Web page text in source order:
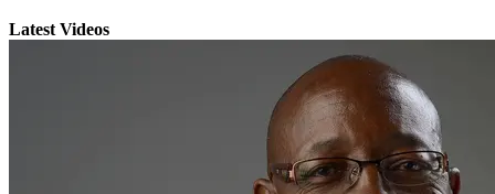
Latest Videos